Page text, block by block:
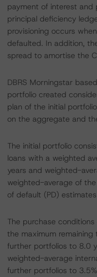
payment of interest and
principal deficiency
provisioning occurs
defaulted. In addition,
spread to amortise the
DBRS Morningstar
portfolio created
plan of the initial
on the aggregate and
The initial portfolio
loans with a weighted
years and weighted-
weighted-average of
of default (PD)
The purchase
the maximum
further portfolios to 8.0
weighted-average
further portfolios to